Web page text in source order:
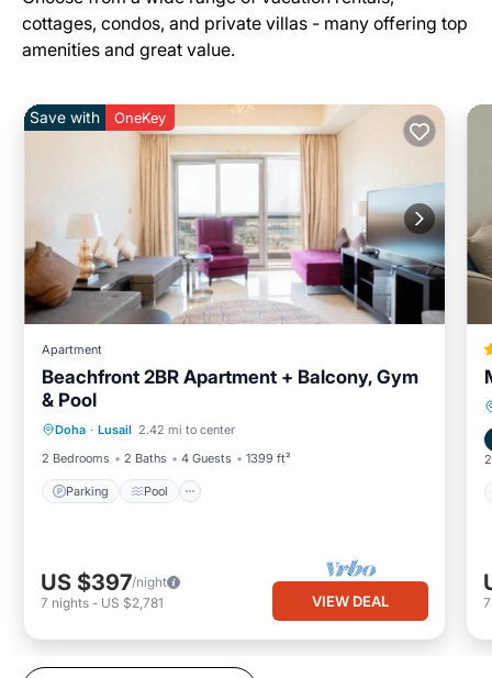
cottages, condos, and private villas - many offering top
amenities and great value.
Save with OneKey
Apartment
Beachfront 2BR Apartment + Balcony, Gym
& Pool
Doha · Lusail 2.42 mi to center
2 Bedrooms
2 Baths 4 Guests 1399 ft²
Parking Pool
Balcony/Terrace
US $397/night
7 nights - US $2,781 VIEW DEAL